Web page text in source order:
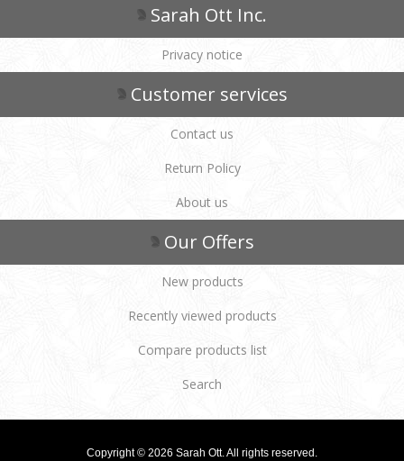
Sarah Ott Inc.
Privacy notice
Customer services
Contact us
Return Policy
About us
Our Offers
New products
Recently viewed products
Compare products list
Search
Copyright © 2026 Sarah Ott. All rights reserved.